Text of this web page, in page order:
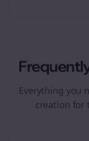
Everything you
creation for